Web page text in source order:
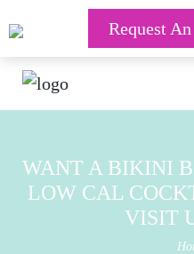
Request
WANT A BIKINI
LOW CAL
VISIT